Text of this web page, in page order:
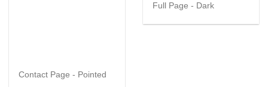
Contact Page - Pointed
Full Page - Dark